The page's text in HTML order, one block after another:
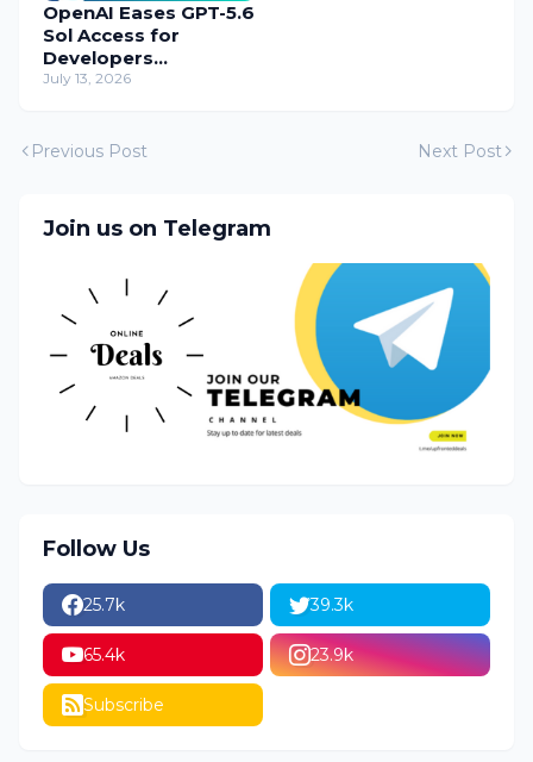
OpenAI Eases GPT-5.6
Sol Access for
Developers
Temporarily
July 13, 2026
Previous Post Next Post
Join us on Telegram
Follow Us
25.7k 39.3k
65.4k 23.9k
Subscribe